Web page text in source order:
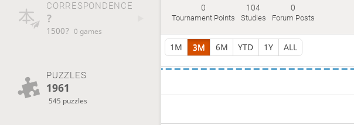
CORRESPONDENCE
?
1500? 0 games
PUZZLES
1961
545 puzzles
0
Tournament Points
104
Studies
0
Forum Posts
1M 3M 6M YTD 1Y ALL